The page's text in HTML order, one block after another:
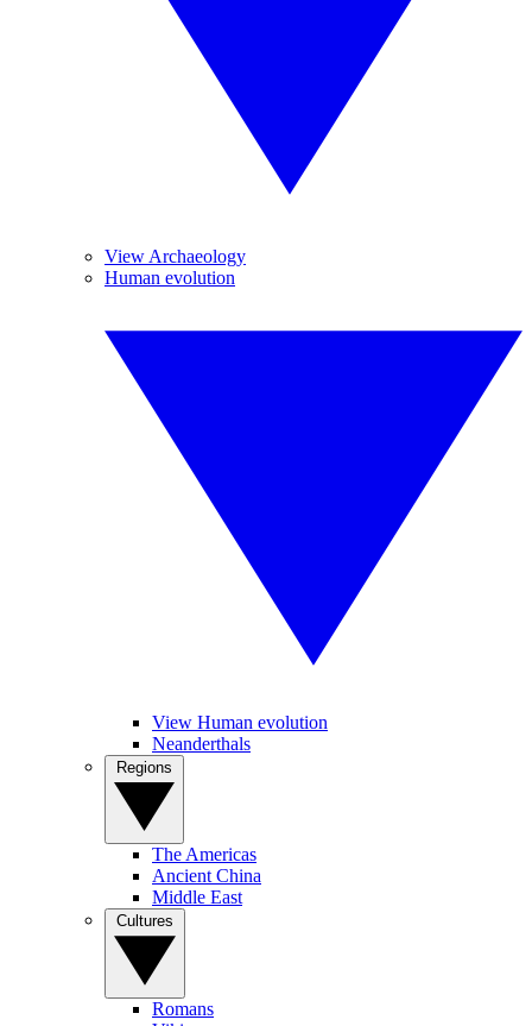
View Archaeology
Human evolution
View Human evolution
Neanderthals
The Americas
Ancient China
Middle East
Romans